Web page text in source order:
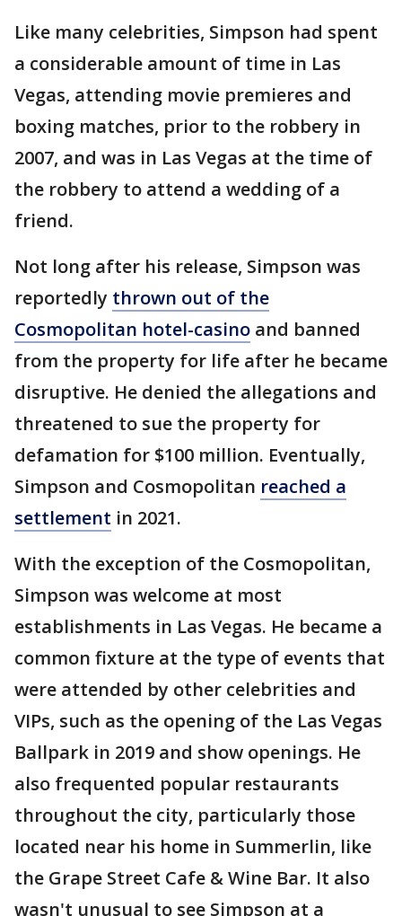
Like many celebrities, Simpson had spent
a considerable amount of time in Las
Vegas, attending movie premieres and
boxing matches, prior to the robbery in
2007, and was in Las Vegas at the time of
the robbery to attend a wedding of a
friend.
Not long after his release, Simpson was
reportedly thrown out of the
Cosmopolitan hotel-casino and banned
from the property for life after he became
disruptive. He denied the allegations and
threatened to sue the property for
defamation for $100 million. Eventually,
Simpson and Cosmopolitan reached a
settlement in 2021.
With the exception of the Cosmopolitan,
Simpson was welcome at most
establishments in Las Vegas. He became a
common fixture at the type of events that
were attended by other celebrities and
VIPs, such as the opening of the Las Vegas
Ballpark in 2019 and show openings. He
also frequented popular restaurants
throughout the city, particularly those
located near his home in Summerlin, like
the Grape Street Cafe & Wine Bar. It also
wasn't unusual to see Simpson at a